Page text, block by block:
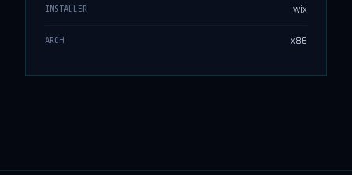
INSTALLER wix
ARCH x86